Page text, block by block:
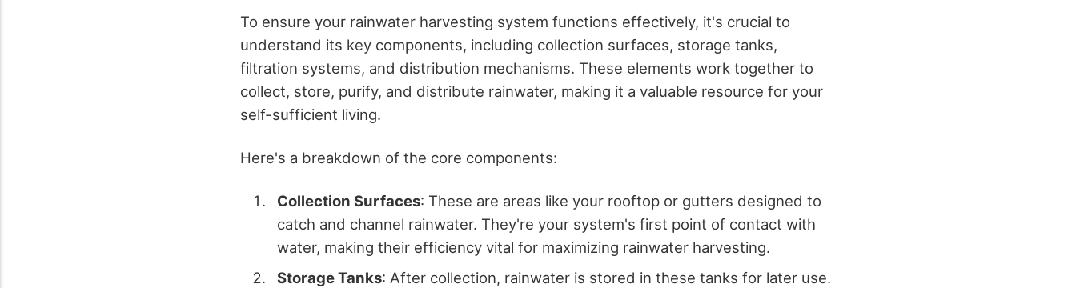
To ensure your rainwater harvesting system functions effectively, it's crucial to
understand its key components, including collection surfaces, storage tanks,
filtration systems, and distribution mechanisms. These elements work together to
collect, store, purify, and distribute rainwater, making it a valuable resource for your
self-sufficient living.
Here's a breakdown of the core components:
Collection Surfaces: These are areas like your rooftop or gutters designed to
catch and channel rainwater. They're your system's first point of contact with
water, making their efficiency vital for maximizing rainwater harvesting.
Storage Tanks: After collection, rainwater is stored in these tanks for later use.